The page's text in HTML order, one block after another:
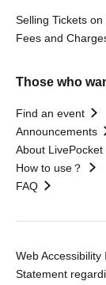
Selling Tickets
Fees and
Those who
Find an event
Announcements
About LivePocket
How to use？
FAQ
Web Accessibility
Statement